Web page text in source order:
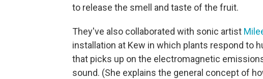
to release the smell and taste of the fruit.
They've also collaborated with sonic artist
installation at Kew in which plants respond to
that picks up on the electromagnetic
sound. (She explains the general concept of